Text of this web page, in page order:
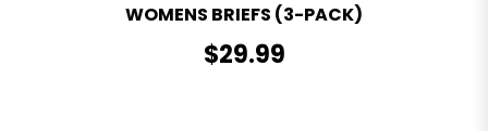
WOMENS BRIEFS (3-PACK)
R
$29.99